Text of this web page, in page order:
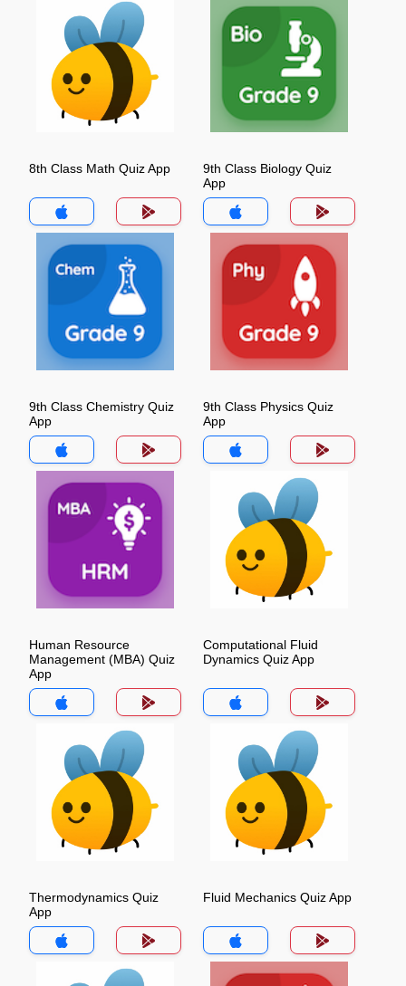
8th Class Math Quiz App
9th Class Biology Quiz
App
9th Class Chemistry Quiz
App
9th Class Physics Quiz
App
Human Resource
Management (MBA) Quiz
App
Computational Fluid
Dynamics Quiz App
Thermodynamics Quiz
App
Fluid Mechanics Quiz App